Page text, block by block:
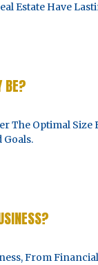
Estate Have
BE?
The Optimal Size
Goals.
From